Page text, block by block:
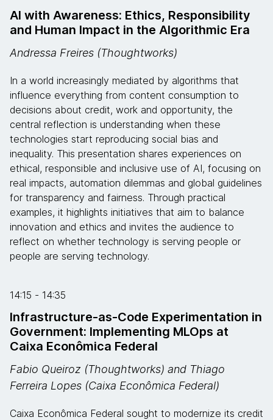
AI with Awareness: Ethics, Responsibility
and Human Impact in the Algorithmic Era
Andressa Freires (Thoughtworks)
In a world increasingly mediated by algorithms that
influence everything from content consumption to
decisions about credit, work and opportunity, the
central reflection is understanding when these
technologies start reproducing social bias and
inequality. This presentation shares experiences on
ethical, responsible and inclusive use of AI, focusing on
real impacts, automation dilemmas and global guidelines
for transparency and fairness. Through practical
examples, it highlights initiatives that aim to balance
innovation and ethics and invites the audience to
reflect on whether technology is serving people or
people are serving technology.
14:15 - 14:35
Infrastructure-as-Code Experimentation in
Government: Implementing MLOps at
Caixa Econômica Federal
Fabio Queiroz (Thoughtworks) and Thiago
Ferreira Lopes (Caixa Econômica Federal)
Caixa Econômica Federal sought to modernize its credit